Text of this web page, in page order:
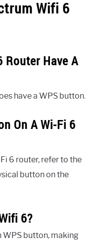
Wifi 6
Router Have A
have a WPS button.
On A Wi-Fi 6
6 router, refer to the
button on the
6?
WPS button, making